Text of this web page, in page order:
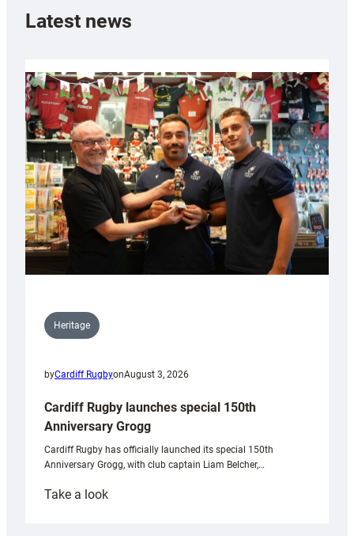
Latest news
Heritage
byCardiff RugbyonAugust 3, 2026
Cardiff Rugby launches special 150th
Anniversary Grogg
Cardiff Rugby has officially launched its special 150th
Anniversary Grogg, with club captain Liam Belcher,…
Take a look: